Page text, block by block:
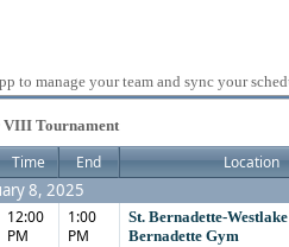
to manage your team and sync your
VIII Tournament
Time End Location
8, 2025
12:00
PM
1:00
PM
St. Bernadette-
Bernadette Gym